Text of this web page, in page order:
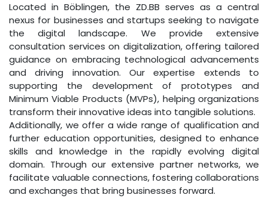
Located in Böblingen, the ZD.BB serves as a central
nexus for businesses and startups seeking to navigate
the digital landscape. We provide extensive
consultation services on digitalization, offering tailored
guidance on embracing technological advancements
and driving innovation. Our expertise extends to
supporting the development of prototypes and
Minimum Viable Products (MVPs), helping organizations
transform their innovative ideas into tangible solutions.
Additionally, we offer a wide range of qualification and
further education opportunities, designed to enhance
skills and knowledge in the rapidly evolving digital
domain. Through our extensive partner networks, we
facilitate valuable connections, fostering collaborations
and exchanges that bring businesses forward.